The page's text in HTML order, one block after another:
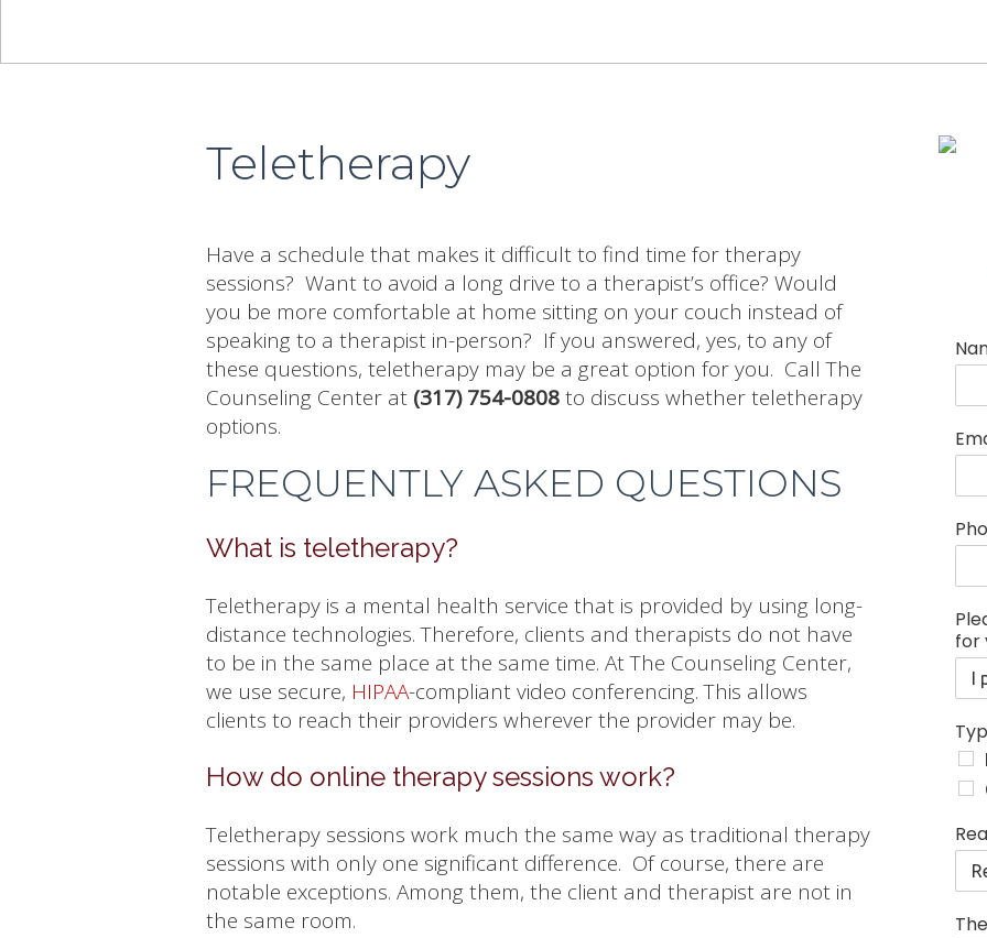
Teletherapy
Have a schedule that makes it difficult to find time for therapy
sessions? Want to avoid a long drive to a therapist’s office? Would
you be more comfortable at home sitting on your couch instead of
speaking to a therapist in-person? If you answered, yes, to any of
these questions, teletherapy may be a great option for you. Call The
Counseling Center at (317) 754-0808to discuss whether teletherapy
options.
FREQUENTLY ASKED QUESTIONS
What is teletherapy?
Teletherapy is a mental health service that is provided by using long-
distance technologies. Therefore, clients and therapists do not have
to be in the same place at the same time. At The Counseling Center,
we use secure, HIPAA-compliant video conferencing. This allows
clients to reach their providers wherever the provider may be.
How do online therapy sessions work?
Teletherapy sessions work much the same way as traditional therapy
sessions with only one significant difference. Of course, there are
notable exceptions. Among them, the client and therapist are not in
the same room.
y
o
r
l
e
s
s
e
s
s
i
o
s
for